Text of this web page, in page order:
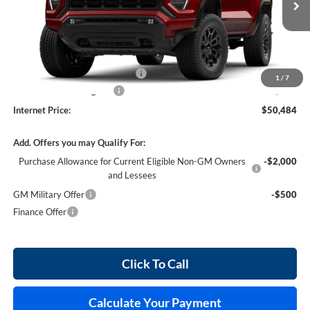
1 / 7
In Stock 4 mi Ext. Int.
Less
MSRP Sticker Price
$49,365
Cilajet Ceramic with Graphene
+$990
+$129
Internet Price:
$50,484
Add. Offers you may Qualify For:
Purchase Allowance for Current Eligible Non-GM Owners
and Lessees
-$2,000
GM Military Offer
-$500
Finance Offer
Click To Call
Calculate Your Payment